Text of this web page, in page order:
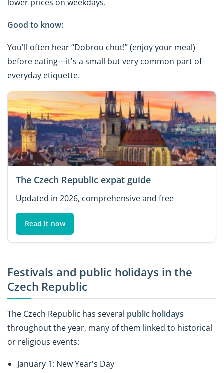
Good to know:
You'll often hear “Dobrou chuť!” (enjoy your meal)
before eating—it's a small but very common part of
everyday etiquette.
The Czech Republic expat guide
Updated in 2026, comprehensive and free
Read it now
Festivals and public holidays in the
Czech Republic
The Czech Republic has several public holidays
throughout the year, many of them linked to historical
or religious events:
January 1: New Year's Day